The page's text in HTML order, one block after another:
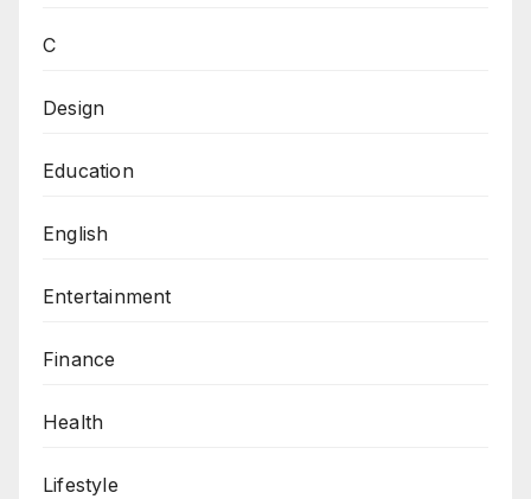
C
Design
Education
English
Entertainment
Finance
Health
Lifestyle